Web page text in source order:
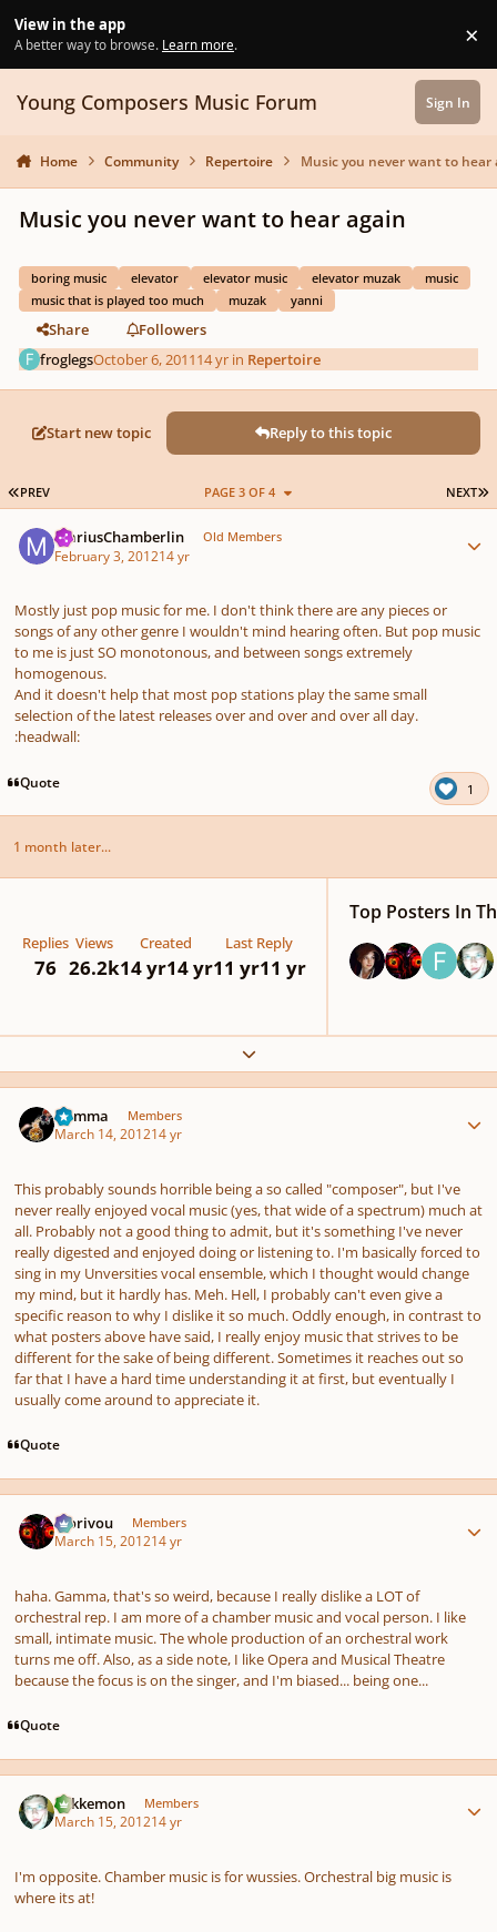
View in the app
A better way to browse. Learn more. ×
Young Composers Music Forum Sign In
Home Community Repertoire Music you never want to hear
Music you never want to hear again
boring music elevator elevator music elevator muzak
music
music that is played too much
muzak yanni
Share
Followers
froglegsOctober 6, 201114 yr in Repertoire
Start new topic Reply to this topic
FIRST PAGE
PREV NEXT
PAGE 3 OF 4
MariusChamberlin Old Members
February 3, 201214 yr
Mostly just pop music for me. I don't think there are any pieces or
songs of any other genre I wouldn't mind hearing often. But pop music
to me is just SO monotonous, and between songs extremely
homogenous.
And it doesn't help that most pop stations play the same small
selection of the latest releases over and over and over all day.
:headwall:
Quote 1
1 month later...
Replies
76
Views
26.2k
Created
14 yr14 yr
Last Reply
11 yr11 yr
Top Posters In
Expand topic overview
Gamma Members
March 14, 201214 yr
This probably sounds horrible being a so called "composer", but I've
never really enjoyed vocal music (yes, that wide of a spectrum) much at
all. Probably not a good thing to admit, but it's something I've never
really digested and enjoyed doing or listening to. I'm basically forced to
sing in my Unversities vocal ensemble, which I thought would change
my mind, but it hardly has. Meh. Hell, I probably can't even give a
specific reason to why I dislike it so much. Oddly enough, in contrast to
what posters above have said, I really enjoy music that strives to be
different for the sake of being different. Sometimes it reaches out so
far that I have a hard time understanding it at first, but eventually I
usually come around to appreciate it.
Quote
Morivou Members
March 15, 201214 yr
haha. Gamma, that's so weird, because I really dislike a LOT of
orchestral rep. I am more of a chamber music and vocal person. I like
small, intimate music. The whole production of an orchestral work
turns me off. Also, as a side note, I like Opera and Musical Theatre
because the focus is on the singer, and I'm biased... being one...
Quote
Tokkemon Members
March 15, 201214 yr
I'm opposite. Chamber music is for wussies. Orchestral big music is
where its at!